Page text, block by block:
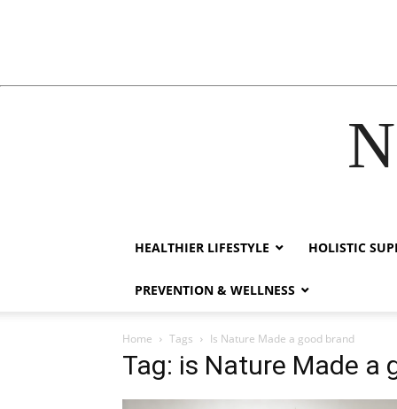
HEALTHIER LIFESTYLE HOLISTIC
PREVENTION & WELLNESS
Home Tags Is Nature Made a good brand
Tag: is Nature Made a